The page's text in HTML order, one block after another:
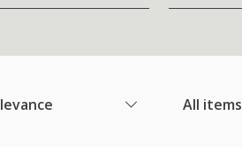
All items